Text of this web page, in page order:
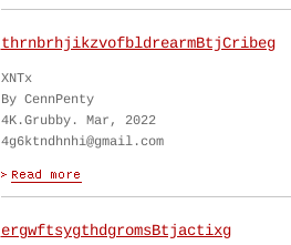
thrnbrhjikzvofbldrearmBtjCribeg
XNTx
By CennPenty
4K.Grubby. Mar, 2022
4g6ktndhnhi@gmail.com
ergwftsygthdgromsBtjactixg